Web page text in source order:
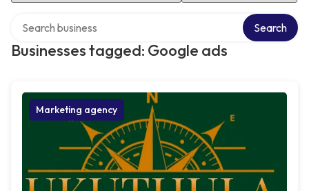
Businesses tagged: Google ads
Search
Marketing agency